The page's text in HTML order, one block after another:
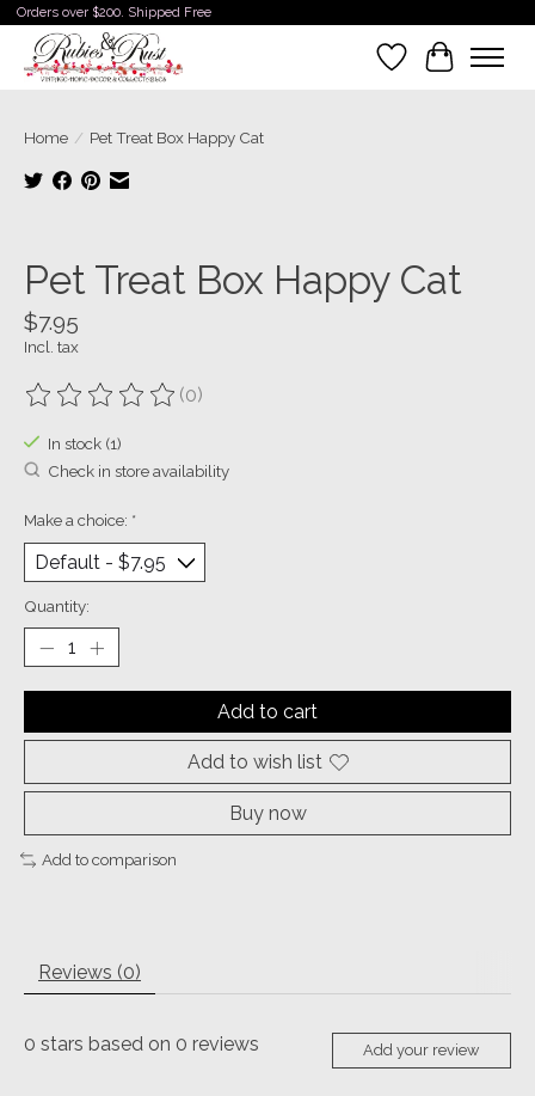
Orders over $200. Shipped Free
WishlistCart
Home / Pet Treat Box Happy Cat
Pet Treat Box Happy Cat
$7.95
Incl. tax
The rating of this product is
(0)
In stock (1)
Check in store availability
Make a choice: *
Quantity:
Add to cart
Add to wish list
Buy now
Add to comparison
Reviews (0)
0 stars based on 0 reviews Add your review